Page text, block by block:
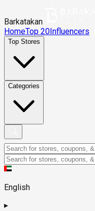
Barkatakan
HomeTop 20Influencers
Top Stores
Categories
English
▸